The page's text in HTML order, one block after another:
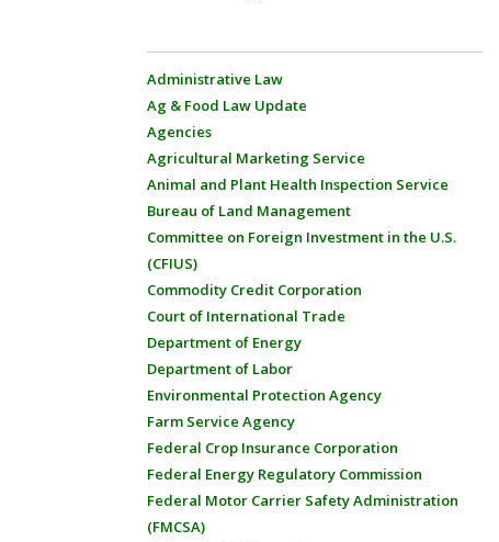
Administrative Law
Ag & Food Law Update
Agencies
Agricultural Marketing Service
Animal and Plant Health Inspection Service
Bureau of Land Management
Committee on Foreign Investment in the U.S.
(CFIUS)
Commodity Credit Corporation
Court of International Trade
Department of Energy
Department of Labor
Environmental Protection Agency
Farm Service Agency
Federal Crop Insurance Corporation
Federal Energy Regulatory Commission
Federal Motor Carrier Safety Administration
(FMCSA)